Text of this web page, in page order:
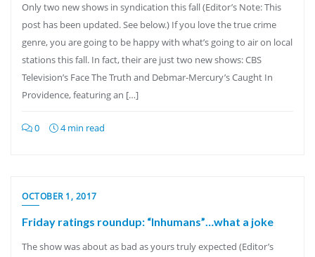
Only two new shows in syndication this fall (Editor’s Note: This
post has been updated. See below.) If you love the true crime
genre, you are going to be happy with what’s going to air on local
stations this fall. In fact, their are just two new shows: CBS
Television’s Face The Truth and Debmar-Mercury’s Caught In
Providence, featuring an […]
0 4 min read
OCTOBER 1, 2017
Friday ratings roundup: “Inhumans”…what a joke
The show was about as bad as yours truly expected (Editor’s